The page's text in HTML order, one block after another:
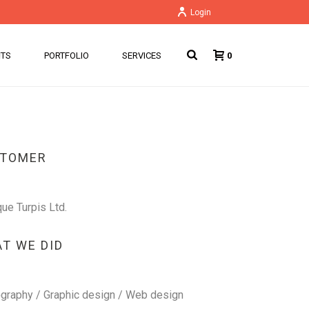
Login
PORTFOLIO SERVICES 0
Turpis Ltd.
WE DID
/ Graphic design / Web design